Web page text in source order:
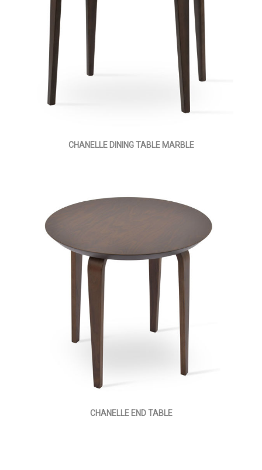
CHANELLE DINING TABLE MARBLE
CHANELLE END TABLE